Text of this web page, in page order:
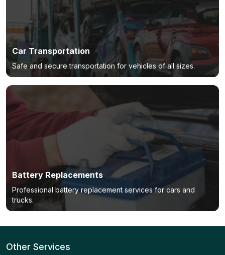
Car Transportation
Safe and secure transportation for vehicles of all sizes.
Battery Replacements
Professional battery replacement services for cars and
trucks.
Other Services